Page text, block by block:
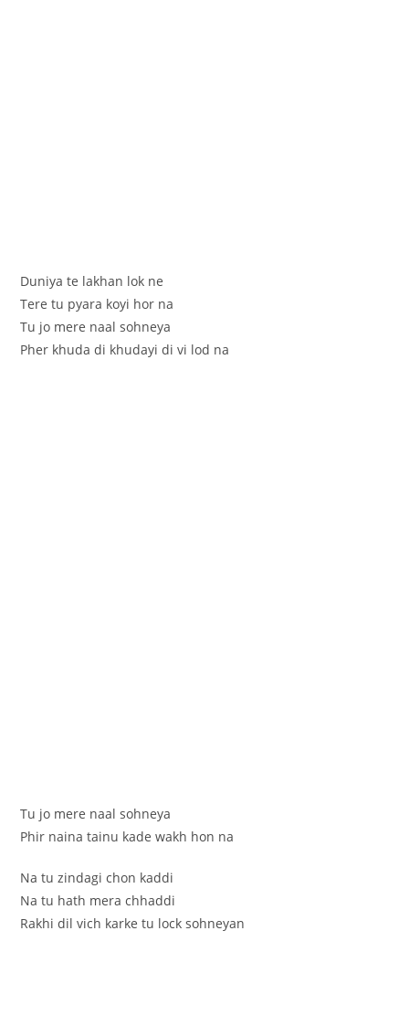
Duniya te lakhan lok ne
Tere tu pyara koyi hor na
Tu jo mere naal sohneya
Pher khuda di khudayi di vi lod na
Tu jo mere naal sohneya
Phir naina tainu kade wakh hon na
Na tu zindagi chon kaddi
Na tu hath mera chhaddi
Rakhi dil vich karke tu lock sohneyan